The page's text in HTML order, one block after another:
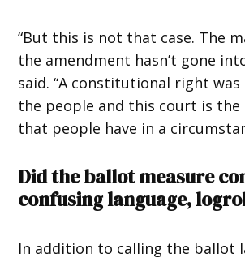
“But this is not that case. The
the amendment hasn’t gone
said. “A constitutional right
the people and this court is the
that people have in a
Did the ballot measure
confusing language,
In addition to calling the ballot